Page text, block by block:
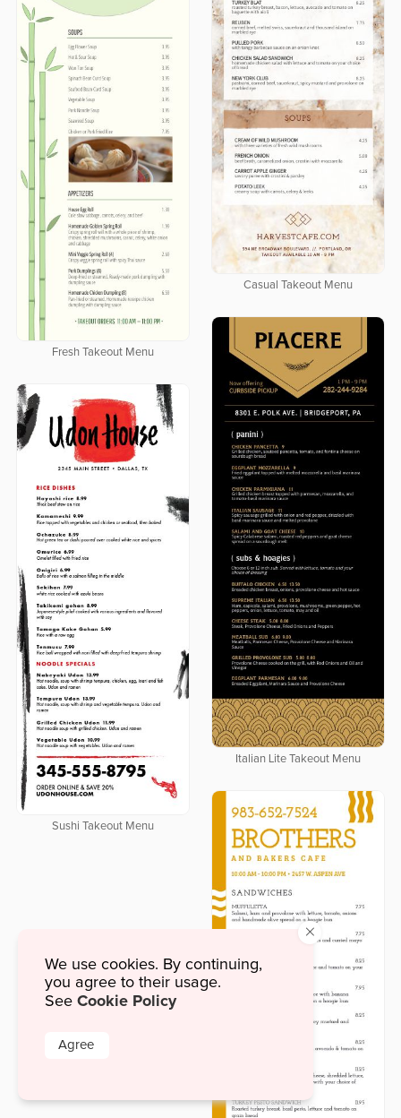
Casual Takeout Menu
Fresh Takeout Menu
Italian Lite Takeout Menu
Sushi Takeout Menu
×
We use cookies. By continuing,
you agree to their usage.
See Cookie Policy
Agree